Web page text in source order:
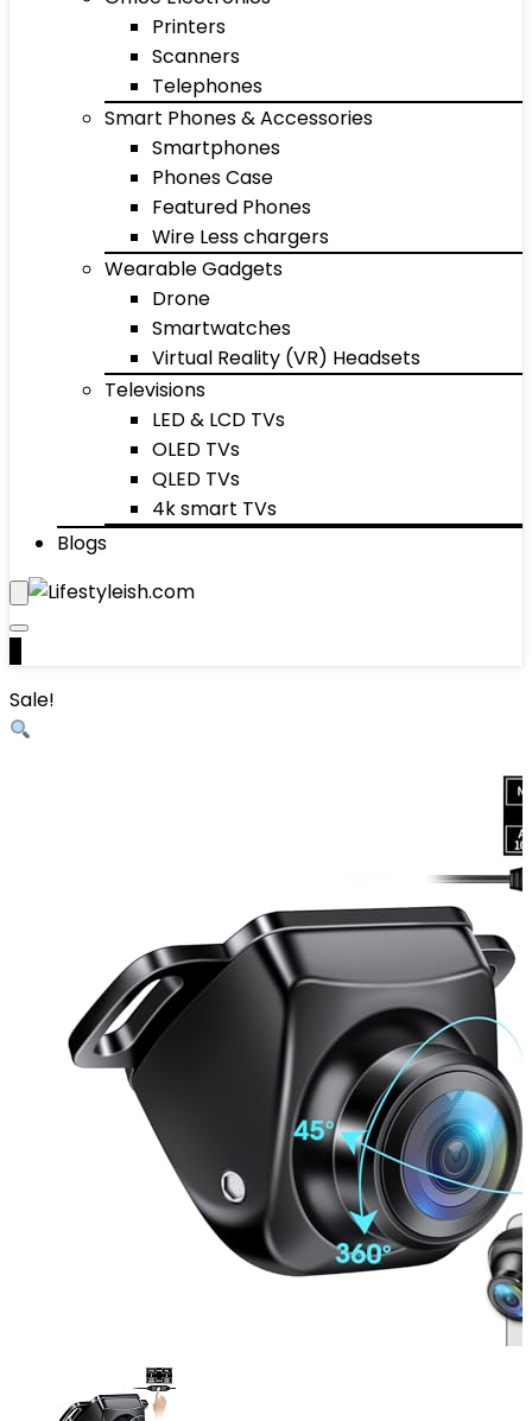
Printers
Scanners
Telephones
Smart Phones & Accessories
Smartphones
Phones Case
Featured Phones
Wire Less chargers
Wearable Gadgets
Drone
Smartwatches
Virtual Reality (VR) Headsets
Televisions
LED & LCD TVs
OLED TVs
QLED TVs
4k smart TVs
Blogs
Sale!